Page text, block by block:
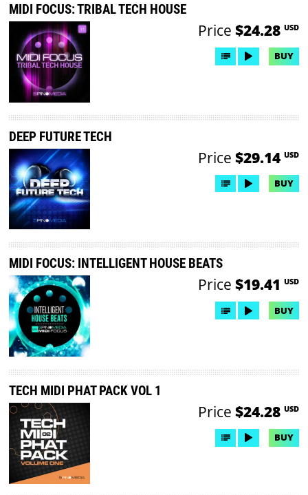
MIDI FOCUS: TRIBAL TECH HOUSE
Price $24.28 USD
BUY
DEEP FUTURE TECH
Price $29.14 USD
BUY
MIDI FOCUS: INTELLIGENT HOUSE BEATS
Price $19.41 USD
BUY
TECH MIDI PHAT PACK VOL 1
Price $24.28 USD
BUY